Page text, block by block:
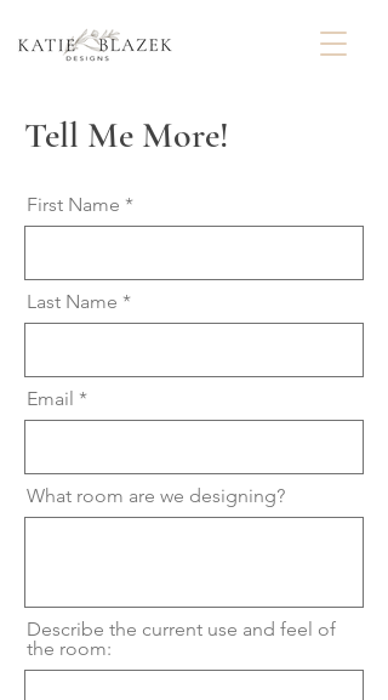
Tell Me More!
First Name
Last Name
Email
What room are we designing?
Describe the current use and feel of
the room: